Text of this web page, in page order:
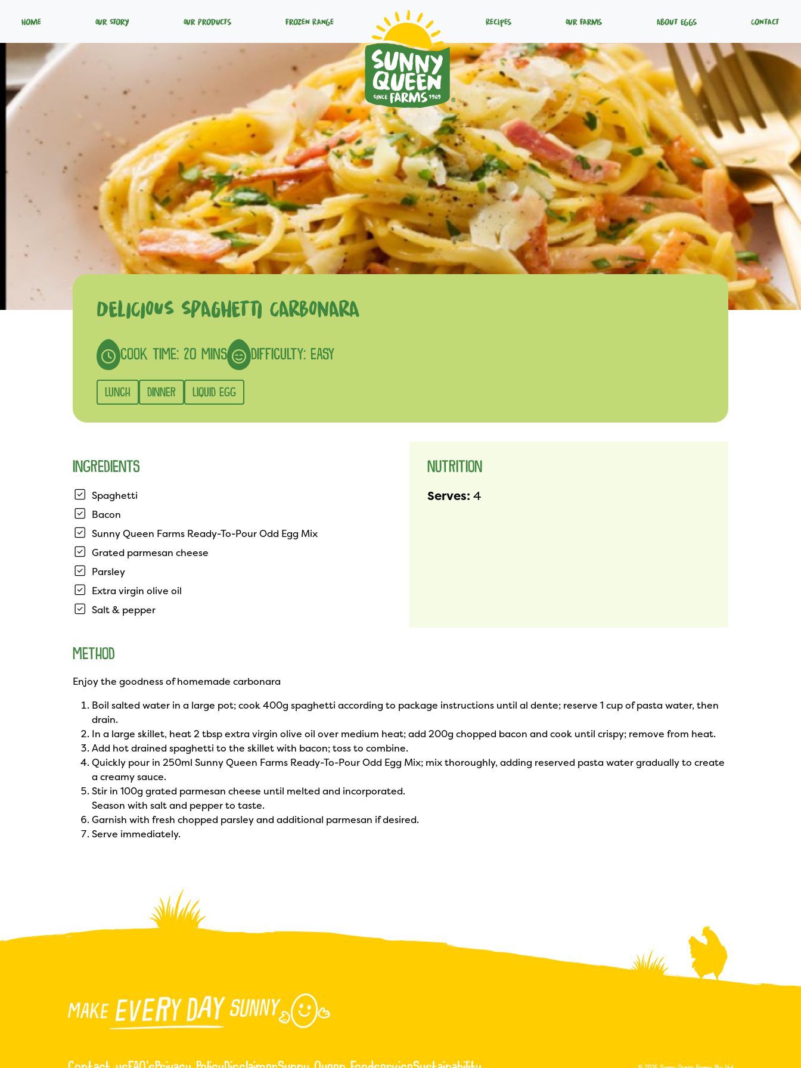
Home Our Story Our Products Frozen Range Recipes Our Farms About Eggs Contact
DELICIOUS SPAGHETTI CARBONARA
COOK TIME: 20 MINS DIFFICULTY: EASY
LUNCH DINNER LIQUID EGG
INGREDIENTS
Spaghetti
Bacon
Sunny Queen Farms Ready-To-Pour Odd Egg Mix
Grated parmesan cheese
Parsley
Extra virgin olive oil
Salt & pepper
NUTRITION
Serves: 4
METHOD
Enjoy the goodness of homemade carbonara
Boil salted water in a large pot; cook 400g spaghetti according to package instructions until al dente; reserve 1 cup of pasta water, then
drain.
In a large skillet, heat 2 tbsp extra virgin olive oil over medium heat; add 200g chopped bacon and cook until crispy; remove from heat.
Add hot drained spaghetti to the skillet with bacon; toss to combine.
Quickly pour in 250ml Sunny Queen Farms Ready-To-Pour Odd Egg Mix; mix thoroughly, adding reserved pasta water gradually to create
a creamy sauce.
Stir in 100g grated parmesan cheese until melted and incorporated.
Season with salt and pepper to taste.
Garnish with fresh chopped parsley and additional parmesan if desired.
Serve immediately.